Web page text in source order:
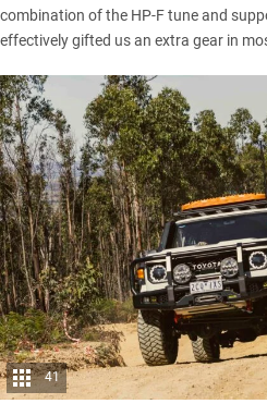
combination of the HP-F tune and
effectively gifted us an extra gear in
41